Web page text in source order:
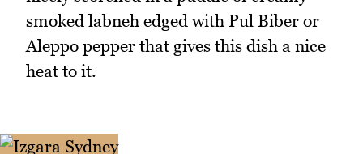
smoked labneh edged with Pul Biber or
Aleppo pepper that gives this dish a nice
heat to it.